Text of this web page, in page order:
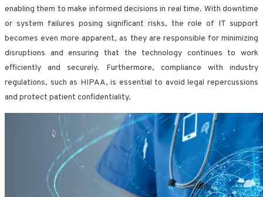
enabling them to make informed decisions in real time. With downtime
or system failures posing significant risks, the role of IT support
becomes even more apparent, as they are responsible for minimizing
disruptions and ensuring that the technology continues to work
efficiently and securely. Furthermore, compliance with industry
regulations, such as HIPAA, is essential to avoid legal repercussions
and protect patient confidentiality.